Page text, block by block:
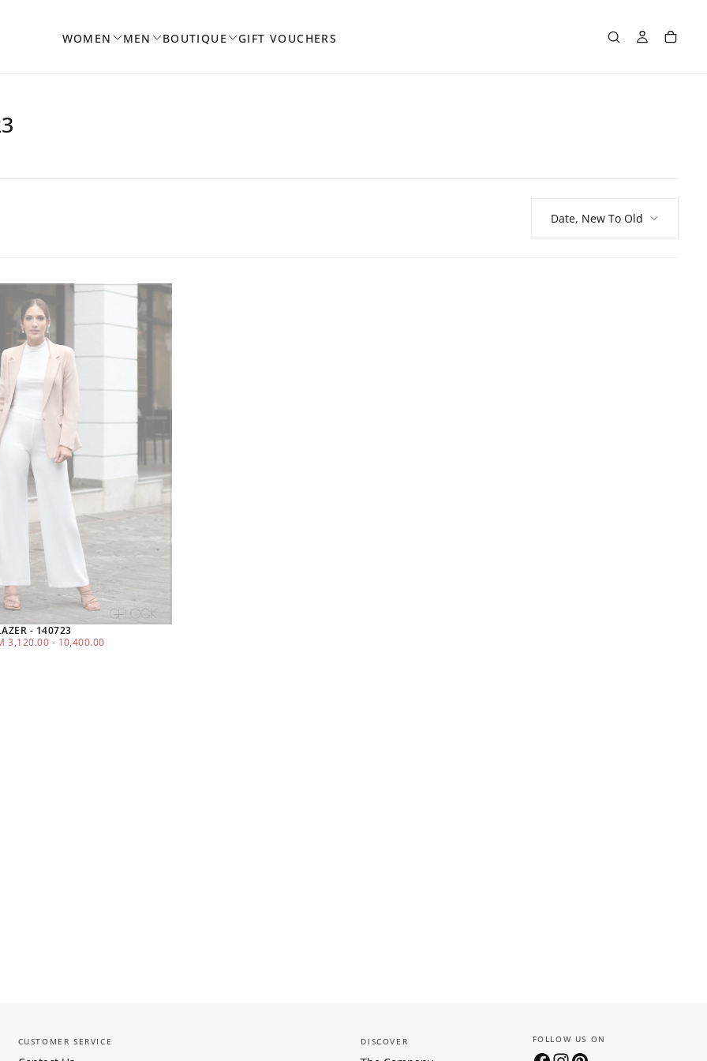
WOMEN MEN BOUTIQUE GIFT VOUCHERS
Date, New To Old
- 140723
MINIMUM
3,120.00 - MAXIMUM
10,400.00
CUSTOMER SERVICE DISCOVER FOLLOW US ON